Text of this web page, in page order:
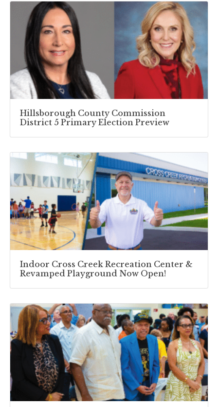
Hillsborough County Commission
District 5 Primary Election Preview
Indoor Cross Creek Recreation Center &
Revamped Playground Now Open!